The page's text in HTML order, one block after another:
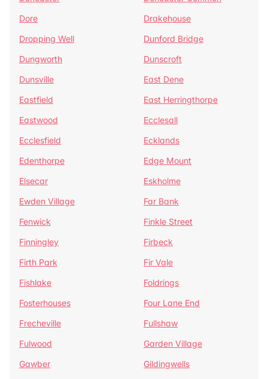
Dore
Drakehouse
Dropping Well
Dunford Bridge
Dungworth
Dunscroft
Dunsville
East Dene
Eastfield
East Herringthorpe
Eastwood
Ecclesall
Ecclesfield
Ecklands
Edenthorpe
Edge Mount
Elsecar
Eskholme
Ewden Village
Far Bank
Fenwick
Finkle Street
Finningley
Firbeck
Firth Park
Fir Vale
Fishlake
Foldrings
Fosterhouses
Four Lane End
Frecheville
Fullshaw
Fulwood
Garden Village
Gawber
Gildingwells